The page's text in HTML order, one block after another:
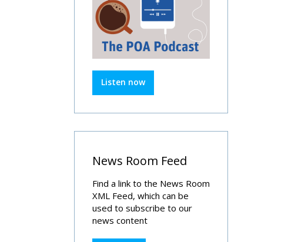
Listen now
News Room Feed
Find a link to the News Room
XML Feed, which can be
used to subscribe to our
news content